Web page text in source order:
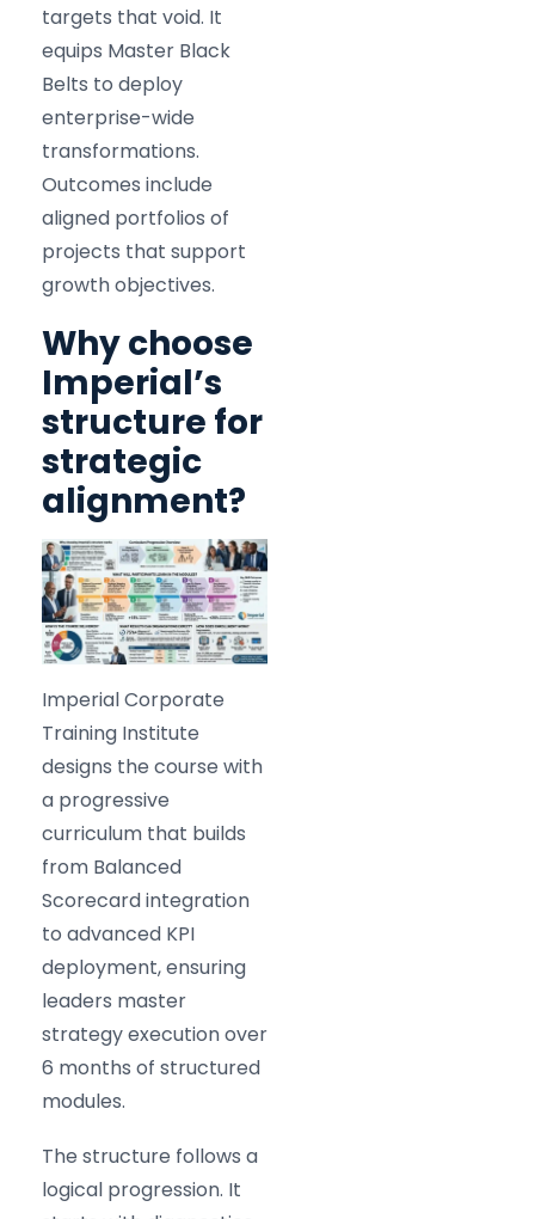
targets that void. It
equips Master Black
Belts to deploy
enterprise-wide
transformations.
Outcomes include
aligned portfolios of
projects that support
growth objectives.
Why choose
Imperial’s
structure for
strategic
alignment?
Imperial Corporate
Training Institute
designs the course with
a progressive
curriculum that builds
from Balanced
Scorecard integration
to advanced KPI
deployment, ensuring
leaders master
strategy execution over
6 months of structured
modules.
The structure follows a
logical progression. It